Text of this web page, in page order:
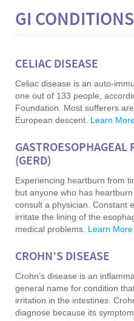
GI CONDITIONS
CELIAC DISEASE
Celiac disease is an auto-
one out of 133 people,
Foundation. Most sufferers
European descent. Learn
GASTROESOPHAGEAL
(GERD)
Experiencing heartburn from
but anyone who has
consult a physician. Constant
irritate the lining of the
medical problems. Learn More
CROHN’S DISEASE
Crohn’s disease is an
general name for condition
irritation in the intestines.
diagnose because its